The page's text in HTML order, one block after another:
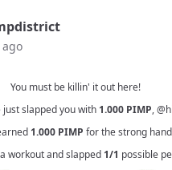
You must be killin' it out here!
just slapped you with 1.000 PIMP,
1.000 PIMP for the strong
workout and slapped 1/1 possible